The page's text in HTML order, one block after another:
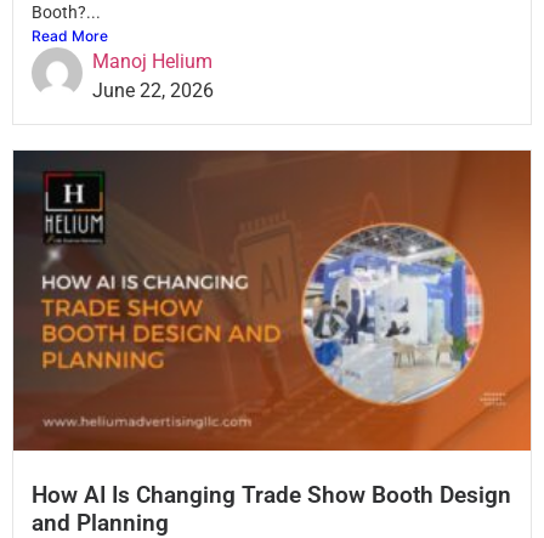
Booth?...
Read More
Manoj Helium
June 22, 2026
How AI Is Changing Trade Show Booth Design
and Planning